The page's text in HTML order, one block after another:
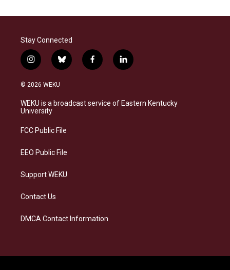
Stay Connected
i
n
s
a
g
a
b
l
s
k
f
a
b
o
l
i
e
d
© 2026 WEKU
WEKU is a broadcast service of Eastern Kentucky
University
FCC Public File
EEO Public File
Support WEKU
Contact Us
DMCA Contact Information